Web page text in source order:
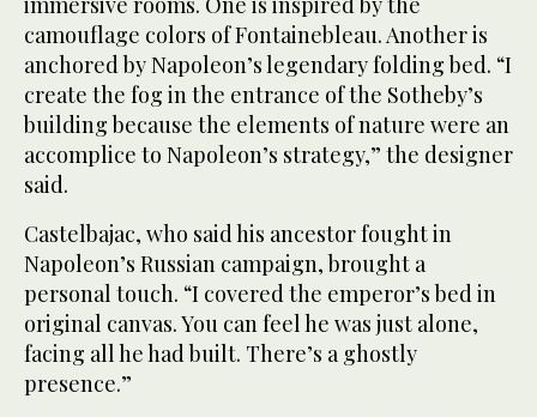
camouflage colors of Fontainebleau. Another is
anchored by Napoleon’s legendary folding bed. “I
create the fog in the entrance of the Sotheby’s
building because the elements of nature were an
accomplice to Napoleon’s strategy,” the designer
said.
Castelbajac, who said his ancestor fought in
Napoleon’s Russian campaign, brought a
personal touch. “I covered the emperor’s bed in
original canvas. You can feel he was just alone,
facing all he had built. There’s a ghostly
presence.”